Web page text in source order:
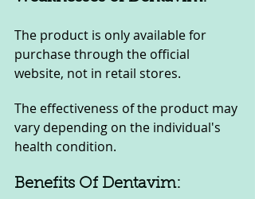
The product is only available for
purchase through the official
website, not in retail stores.
The effectiveness of the product may
vary depending on the individual's
health condition.
Benefits Of Dentavim: